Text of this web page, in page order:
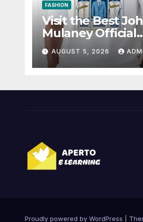
FASHION
Visit the Best
Mulaney Official
Store for
Collectibles
AUGUST 5, 2026
Proudly powered by WordPress